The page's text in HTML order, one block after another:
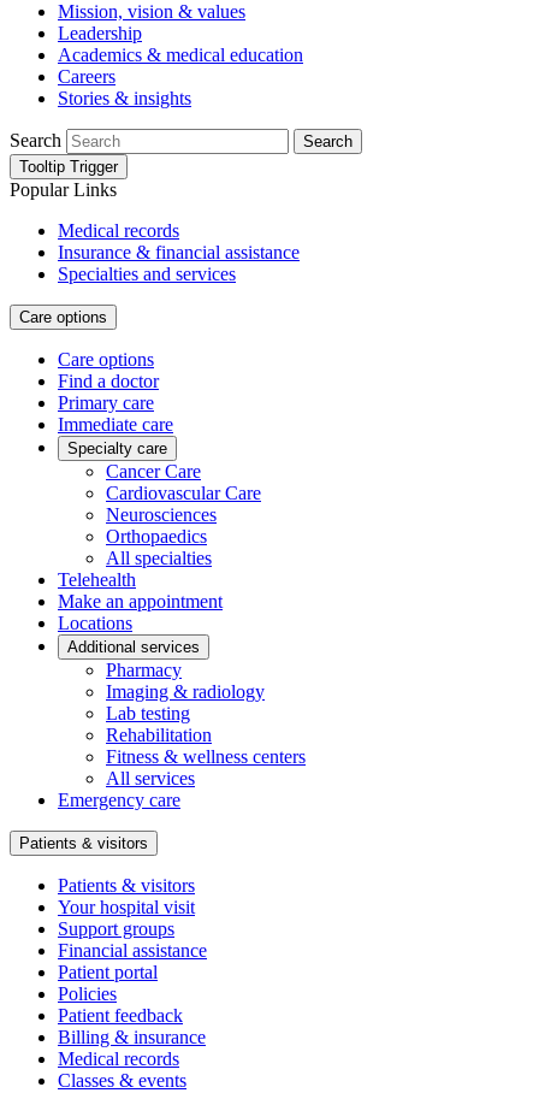
Mission, vision & values
Leadership
Academics & medical education
Careers
Stories & insights
Search
Search
Tooltip Trigger
Popular Links
Medical records
Insurance & financial assistance
Specialties and services
Care options
Care options
Find a doctor
Primary care
Immediate care
Specialty care
Cancer Care
Cardiovascular Care
Neurosciences
Orthopaedics
All specialties
Telehealth
Make an appointment
Locations
Additional services
Pharmacy
Imaging & radiology
Lab testing
Rehabilitation
Fitness & wellness centers
All services
Emergency care
Patients & visitors
Patients & visitors
Your hospital visit
Support groups
Financial assistance
Patient portal
Policies
Patient feedback
Billing & insurance
Medical records
Classes & events